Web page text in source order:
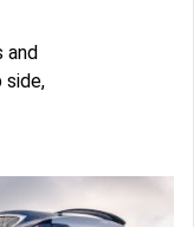
and
side,